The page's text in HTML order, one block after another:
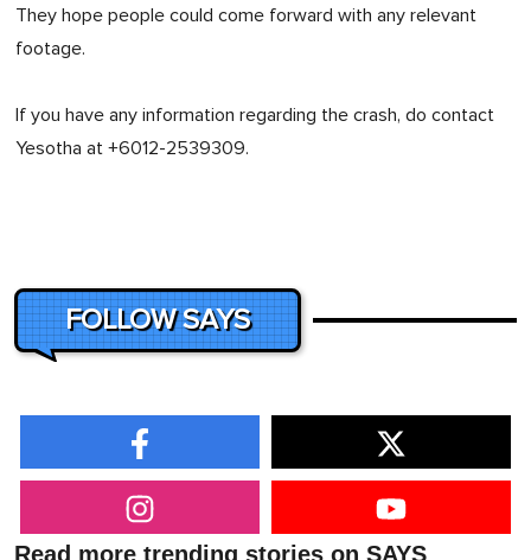
They hope people could come forward with any relevant
footage.
If you have any information regarding the crash, do contact
Yesotha at +6012-2539309.
FOLLOW SAYS
Read more trending stories on SAYS